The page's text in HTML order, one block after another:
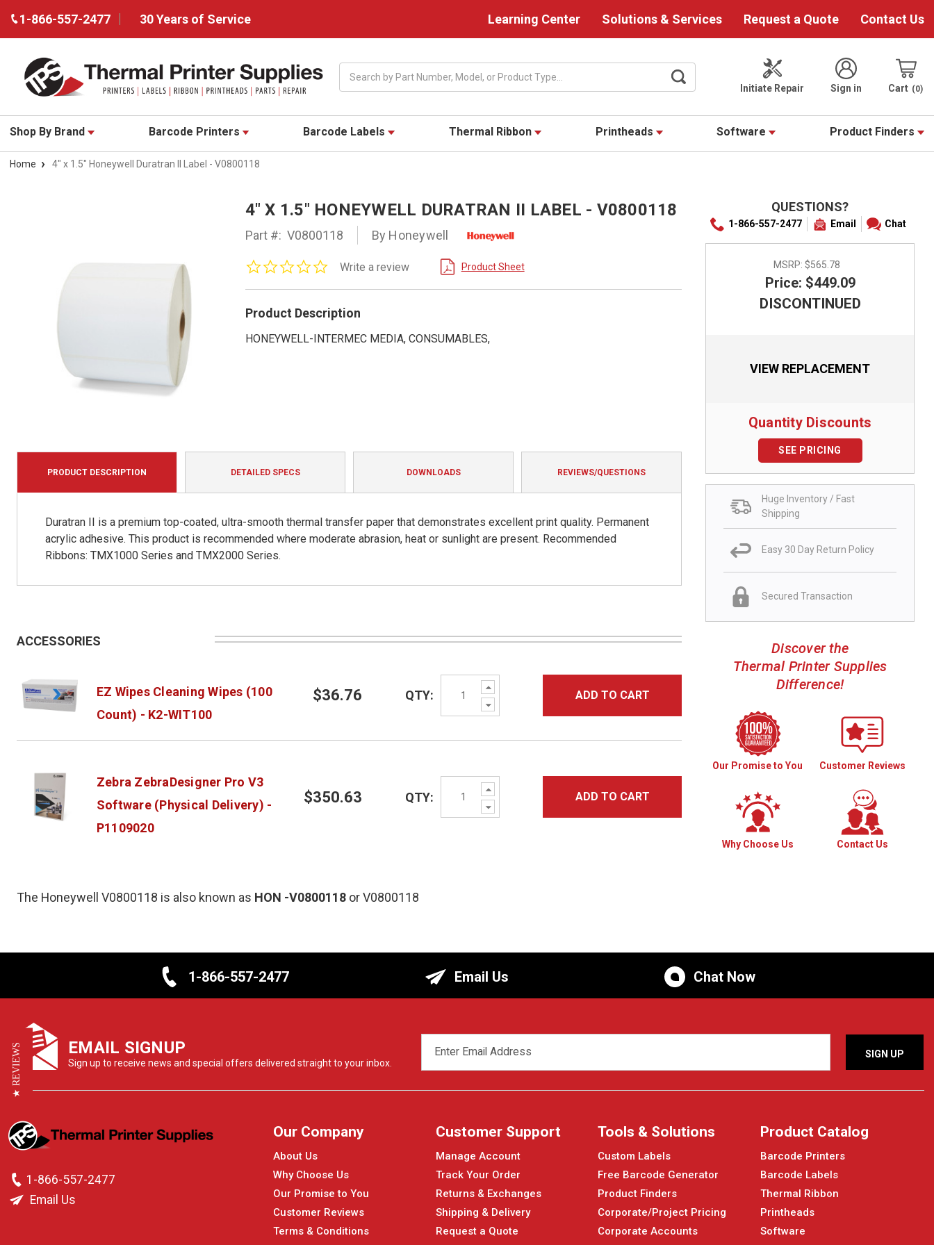
1-866-557-2477 30 Years of Service Learning Center Solutions & Services Request a Quote Contact Us
Initiate Repair
Sign in Cart 0
Shop By Brand Barcode Printers Barcode Labels Thermal Ribbon Printheads Software Product Finders
Home 4" x 1.5" Honeywell Duratran II Label - V0800118
4" X 1.5" HONEYWELL DURATRAN II LABEL - V0800118
Part #: V0800118 By Honeywell
0.0
rating
Write a review Product Sheet
Product Description
HONEYWELL-INTERMEC MEDIA, CONSUMABLES,
QUESTIONS?
1-866-557-2477 Email Chat
MSRP: $565.78
Price: $449.09
DISCONTINUED
VIEW REPLACEMENT
Quantity Discounts
SEE PRICING
Huge Inventory / Fast
Shipping
Easy 30 Day Return Policy
Secured Transaction
Discover the
Thermal Printer Supplies
Difference!
Our Promise to You Customer Reviews
Why Choose Us Contact Us
PRODUCT DESCRIPTION DETAILED SPECS DOWNLOADS REVIEWS/QUESTIONS
Duratran II is a premium top-coated, ultra-smooth thermal transfer paper that demonstrates excellent print quality. Permanent
acrylic adhesive. This product is recommended where moderate abrasion, heat or sunlight are present. Recommended
Ribbons: TMX1000 Series and TMX2000 Series.
ACCESSORIES
EZ Wipes Cleaning Wipes (100
Count) - K2-WIT100
$36.76
Increase
Quantity:
Decrease
Quantity:
QTY: ADD TO CART
Zebra ZebraDesigner Pro V3
Software (Physical Delivery) -
P1109020
$350.63
Increase
Quantity:
Decrease
Quantity:
QTY: ADD TO CART
The Honeywell V0800118 is also known as HON -V0800118 or V0800118
1-866-557-2477 Email Us Chat Now
EMAIL SIGNUP
Sign up to receive news and special offers delivered straight to your inbox.
ADDRESS
1-866-557-2477
Email Us
Our Company
About Us
Why Choose Us
Our Promise to You
Customer Reviews
Terms & Conditions
Customer Support
Manage Account
Track Your Order
Returns & Exchanges
Shipping & Delivery
Request a Quote
Tools & Solutions
Custom Labels
Free Barcode Generator
Product Finders
Corporate/Project Pricing
Corporate Accounts
Product Catalog
Barcode Printers
Barcode Labels
Thermal Ribbon
Printheads
Software
★ REVIEWS